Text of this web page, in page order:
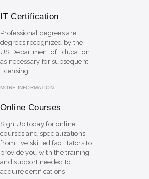
IT Certification
Professional degrees are
degrees recognized by the
US Department of Education
as necessary for subsequent
licensing.
MORE INFORMATION
Online Courses
Sign Up today for online
courses and specializations
from live skilled facilitators to
provide you with the training
and support needed to
acquire certifications.